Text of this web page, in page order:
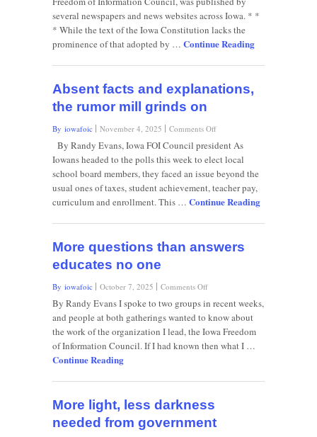
explanation
for
this
good-
gift
several newspapers and news websites across Iowa. * *
* While the text of the Iowa Constitution lacks the
prominence of that adopted by … Continue Reading
Absent facts and explanations,
the rumor mill grinds on
By iowafoic November 4, 2025 Comments Offon
Absent
facts
and
explanations,
the
rumor
grinds
By Randy Evans, Iowa FOI Council president As
Iowans headed to the polls this week to elect local
school board members, they faced an issue beyond the
usual ones of taxes, student achievement, teacher pay,
curriculum and enrollment. This … Continue Reading
More questions than answers
educates no one
By iowafoic October 7, 2025 Comments Offon
questions
than
answers
educates
By Randy Evans I spoke to two groups in recent weeks,
and people at both gatherings wanted to know about
the work of the organization I lead, the Iowa Freedom
of Information Council. If I had known then what I …
Continue Reading
More light, less darkness
needed from government